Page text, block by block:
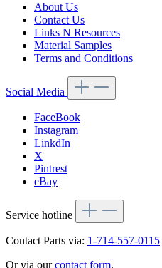
About Us
Contact Us
Links N Resources
Material Samples
Terms and Conditions
Social Media
FaceBook
Instagram
LinkdIn
X
Pintrest
eBay
Service hotline
Contact Parts via: 1-714-557-0115
Or via ourcontact form.